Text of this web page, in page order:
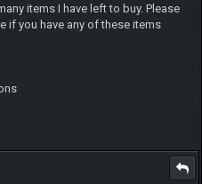
items I have left to buy. Please
if you have any of these items